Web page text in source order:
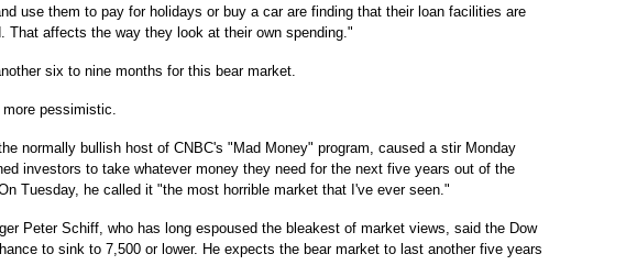
use them to pay for holidays or buy a car are finding that their loan facilities are
That affects the way they look at their own spending."
six to nine months for this bear market.
pessimistic.
normally bullish host of CNBC's "Mad Money" program, caused a stir Monday
investors to take whatever money they need for the next five years out of the
Tuesday, he called it "the most horrible market that I've ever seen."
Peter Schiff, who has long espoused the bleakest of market views, said the Dow
to sink to 7,500 or lower. He expects the bear market to last another five years